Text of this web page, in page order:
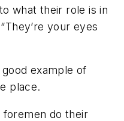
what their role is in
your eyes
example of
place.
foremen do their